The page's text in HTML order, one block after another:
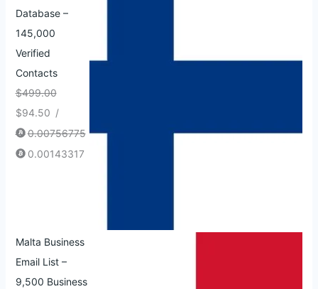
Database –
145,000
Verified
Contacts
$499.00
$94.50 /
0.00756775
0.00143317
Malta Business
Email List –
9,500 Business